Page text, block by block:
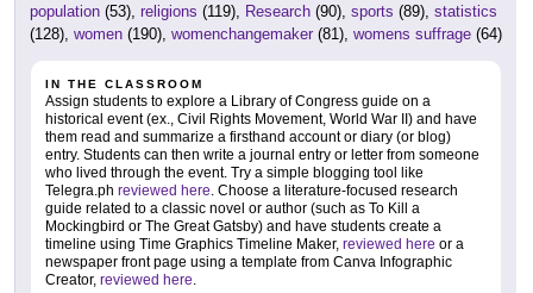
population (53), religions (119), Research (90), sports (89), statistics
(128), women (190), womenchangemaker (81), womens suffrage (64)
IN THE CLASSROOM
Assign students to explore a Library of Congress guide on a
historical event (ex., Civil Rights Movement, World War II) and have
them read and summarize a firsthand account or diary (or blog)
entry. Students can then write a journal entry or letter from someone
who lived through the event. Try a simple blogging tool like
Telegra.ph reviewed here. Choose a literature-focused research
guide related to a classic novel or author (such as To Kill a
Mockingbird or The Great Gatsby) and have students create a
timeline using Time Graphics Timeline Maker, reviewed here or a
newspaper front page using a template from Canva Infographic
Creator, reviewed here.